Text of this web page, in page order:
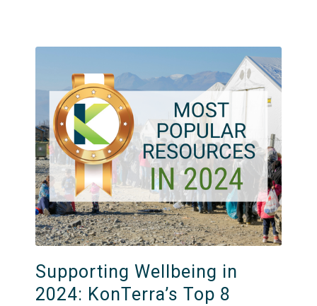
Supporting Wellbeing in
2024: KonTerra’s Top 8